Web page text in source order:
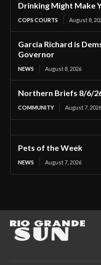
Drinking Might Make
COPS COURTS August 8,
Garcia Richard is
Governor
NEWS August 8, 2026
Northern Briefs 8/6/
COMMUNITY August 7, 2026
Pets of the Week
NEWS August 7, 2026